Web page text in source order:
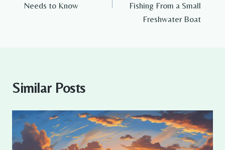
Needs to Know
Fishing From a Small
Freshwater Boat
Similar Posts